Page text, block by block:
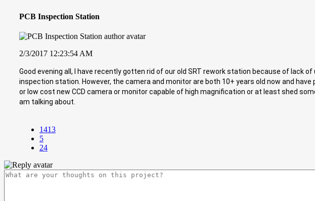
PCB Inspection Station
2/3/2017 12:23:54 AM
Good evening all, I have recently gotten rid of our old SRT rework station because of lack
inspection station. However, the camera and monitor are both 10+ years old now and
or low cost new CCD camera or monitor capable of high magnification or at least shed
am talking about.
1413
5
24